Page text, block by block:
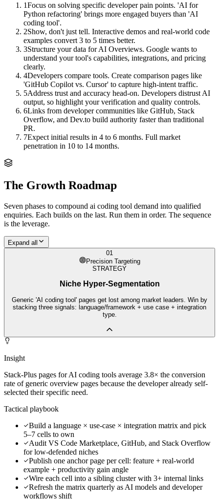
1Focus on solving specific developer pain points. 'AI for
Python refactoring' brings more engaged buyers than 'AI
coding tool'.
2Show, don't just tell. Interactive demos and real-world code
examples convert 3 to 5 times better.
3Structure your data for AI Overviews. Google wants to
understand your tool's capabilities, integrations, and pricing
clearly.
4Developers compare tools. Create comparison pages like
'GitHub Copilot vs. Cursor' to capture high-intent traffic.
5Address trust and accuracy head-on. Developers distrust AI
output, so highlight your verification and quality controls.
6Links from developer communities like GitHub, Stack
Overflow, and Dev.to build authority faster than traditional
PR.
7Expect initial results in 4 to 6 months. Full market
penetration in 10 to 14 months.
The Growth Roadmap
Seven phases to compound ai coding tool demand into qualified
enquiries. Each builds on the last. Run them in order. The sequence
is the leverage.
Expand all
01
Precision Targeting
STRATEGY
Niche Hyper-Segmentation
Generic 'AI coding tool' pages get lost among market leaders. Win by
stacking three signals: language/framework + use case + integration
type.
Insight
Stack-Plus pages for AI coding tools average 3.8× the conversion
rate of generic overview pages because the developer already self-
selected their specific need.
Tactical playbook
Build a language × use-case × integration matrix and pick
5–7 cells to own
Audit VS Code Marketplace, GitHub, and Stack Overflow
for low-defended niches
Publish one anchor page per cell: feature + real-world
example + productivity gain angle
Wire each cell into a sibling cluster with 3+ internal links
Refresh the matrix quarterly as AI models and developer
workflows shift